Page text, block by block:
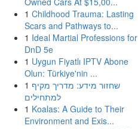
1 Childhood Trauma: Lasting
Scars and Pathways to...
1 Ideal Martial Professions for
DnD 5e
1 Uygun Fiyatlı IPTV Abone
Olun: Türkiye'nin ...
1 שחזור מידע: מדריך מקיף
למתחילים
1 Koalas: A Guide to Their
Environment and Exis...